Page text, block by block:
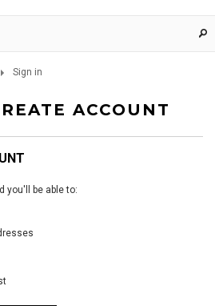
Sign in
ACCOUNT
you'll be able to: